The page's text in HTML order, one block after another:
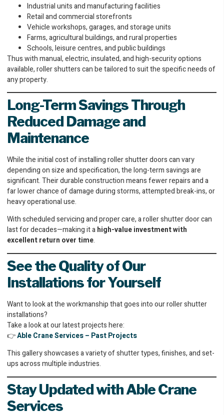
Industrial units and manufacturing facilities
Retail and commercial storefronts
Vehicle workshops, garages, and storage units
Farms, agricultural buildings, and rural properties
Schools, leisure centres, and public buildings
Thus with manual, electric, insulated, and high-security options
available, roller shutters can be tailored to suit the specific needs of
any property.
Long-Term Savings Through
Reduced Damage and
Maintenance
While the initial cost of installing roller shutter doors can vary
depending on size and specification, the long-term savings are
significant. Their durable construction means fewer repairs and a
far lower chance of damage during storms, attempted break-ins, or
heavy operational use.
With scheduled servicing and proper care, a roller shutter door can
last for decades—making it ahigh-value investment with
excellent return over time.
See the Quality of Our
Installations for Yourself
Want to look at the workmanship that goes into our roller shutter
installations?
Take a look at our latest projects here:
👉Able Crane Services – Past Projects
This gallery showcases a variety of shutter types, finishes, and set-
ups across multiple industries.
Stay Updated with Able Crane
Services